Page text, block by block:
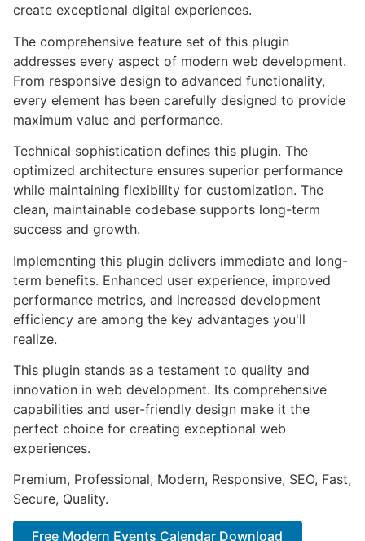
create exceptional digital experiences.
The comprehensive feature set of this plugin
addresses every aspect of modern web development.
From responsive design to advanced functionality,
every element has been carefully designed to provide
maximum value and performance.
Technical sophistication defines this plugin. The
optimized architecture ensures superior performance
while maintaining flexibility for customization. The
clean, maintainable codebase supports long-term
success and growth.
Implementing this plugin delivers immediate and long-
term benefits. Enhanced user experience, improved
performance metrics, and increased development
efficiency are among the key advantages you'll
realize.
This plugin stands as a testament to quality and
innovation in web development. Its comprehensive
capabilities and user-friendly design make it the
perfect choice for creating exceptional web
experiences.
Premium, Professional, Modern, Responsive, SEO, Fast,
Secure, Quality.
Free Modern Events Calendar Download